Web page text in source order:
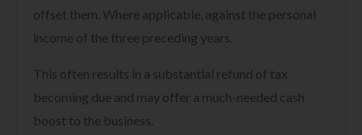
offset them. Where applicable, against the personal
income of the three preceding years.
This often results in a substantial refund of tax
becoming due and may offer a much-needed cash
boost to the business.